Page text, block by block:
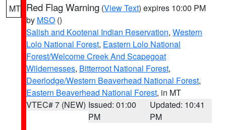
MT Red Flag Warning (View Text) expires 10:00 PM
by MSO ()
Salish and Kootenai Indian Reservation, Western
Lolo National Forest, Eastern Lolo National
Forest/Welcome Creek And Scapegoat
Wildernesses, Bitterroot National Forest,
Deerlodge/Western Beaverhead National Forest,
Eastern Beaverhead National Forest, in MT
VTEC# 7 (NEW) Issued: 01:00
PM
Updated: 10:41
PM